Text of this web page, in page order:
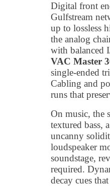
Digital front
Gulfstream
up to lossless
the analog
with balanced
VAC Master
single-ended
Cabling and
runs that
On music, the
textured bass,
uncanny
loudspeaker
soundstage,
required.
decay cues